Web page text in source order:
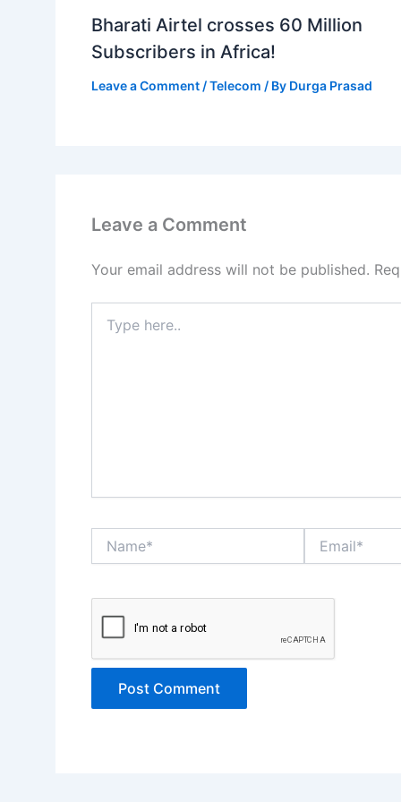
Bharati Airtel crosses 60 Million
Subscribers in Africa!
Leave a Comment /Telecom / By Durga Prasad
Leave a Comment
Your email address will not be published.
here..